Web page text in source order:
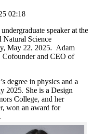
02:18
speaker at the
Natural Science
May 22, 2025. Adam
Cofounder and CEO of
degree in physics and a
2025. She is a Design
College, and her
won an award for